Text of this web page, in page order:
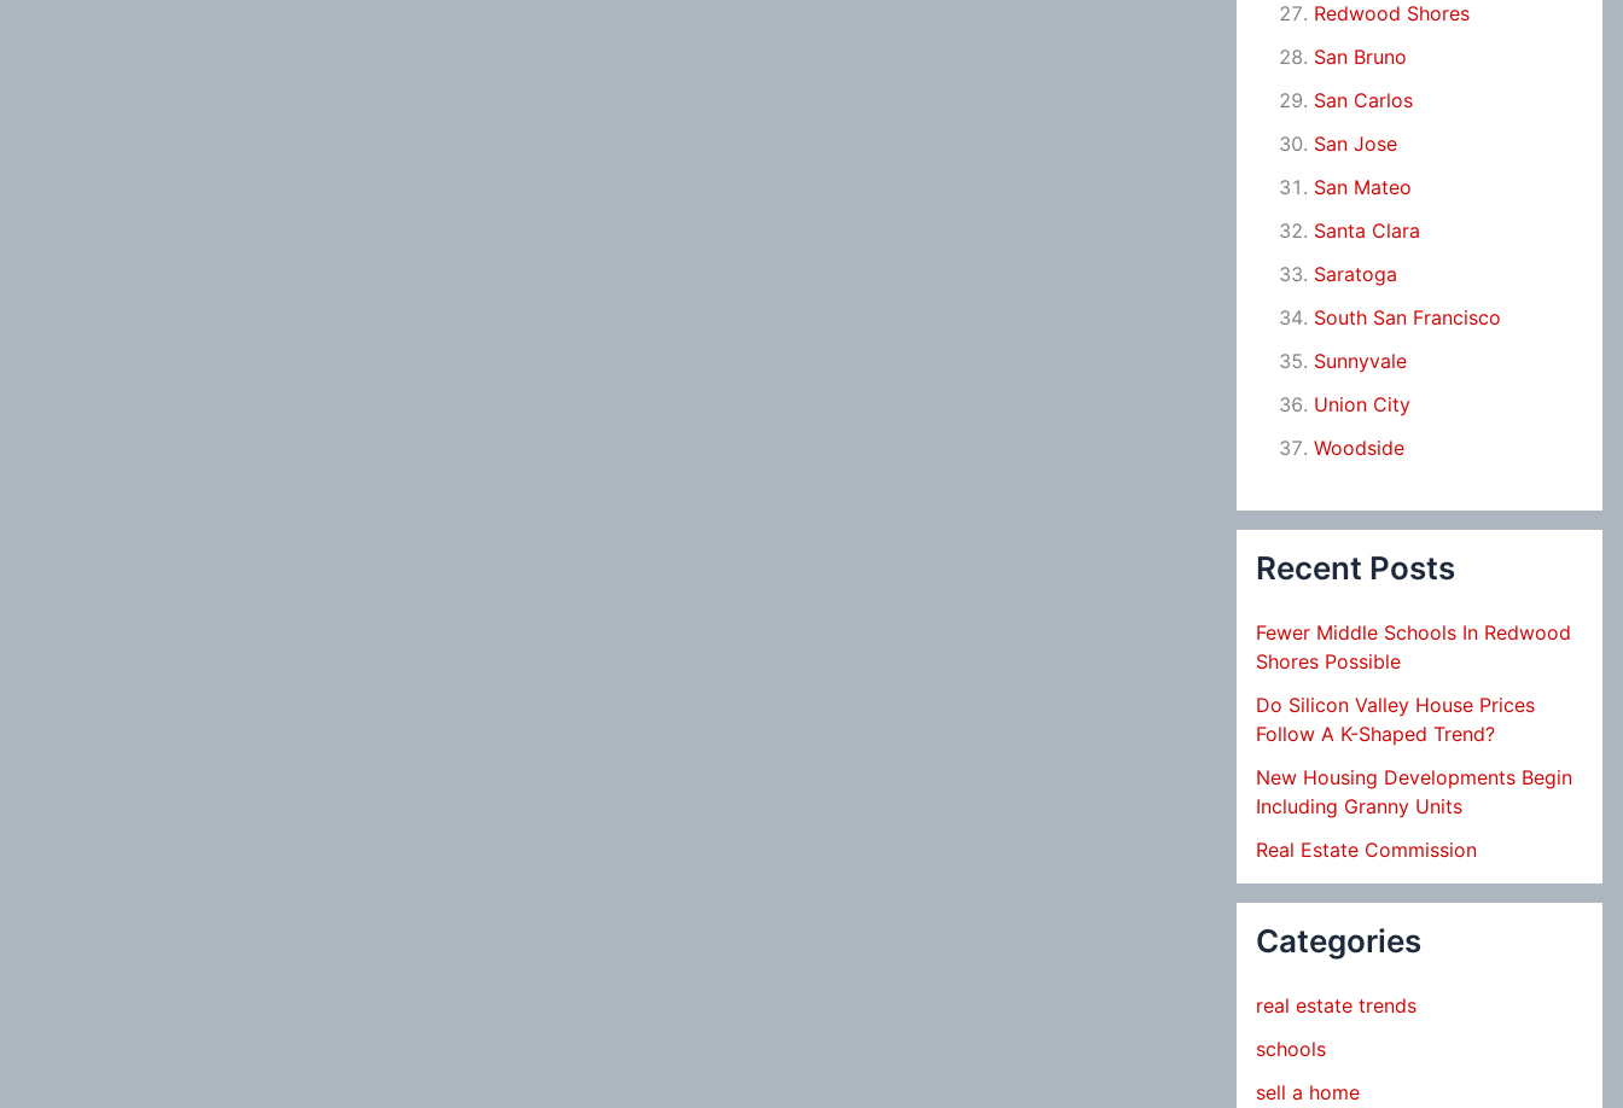
Redwood Shores
San Bruno
San Carlos
San Jose
San Mateo
Santa Clara
Saratoga
South San Francisco
Sunnyvale
Union City
Woodside
Recent Posts
Fewer Middle Schools In Redwood
Shores Possible
Do Silicon Valley House Prices
Follow A K-Shaped Trend?
New Housing Developments Begin
Including Granny Units
Real Estate Commission
Categories
real estate trends
schools
sell a home